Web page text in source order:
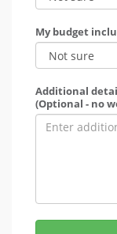
My budget
Additional
(Optional - no